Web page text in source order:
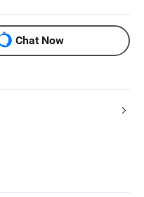
Chat Now